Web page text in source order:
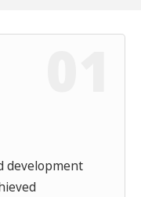
development